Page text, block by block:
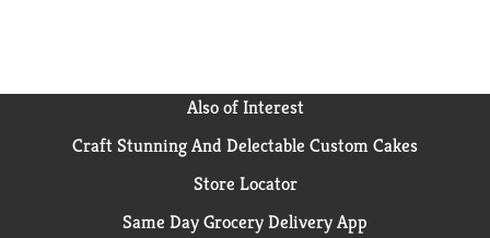
Also of Interest
Craft Stunning And Delectable Custom Cakes
Store Locator
Same Day Grocery Delivery App